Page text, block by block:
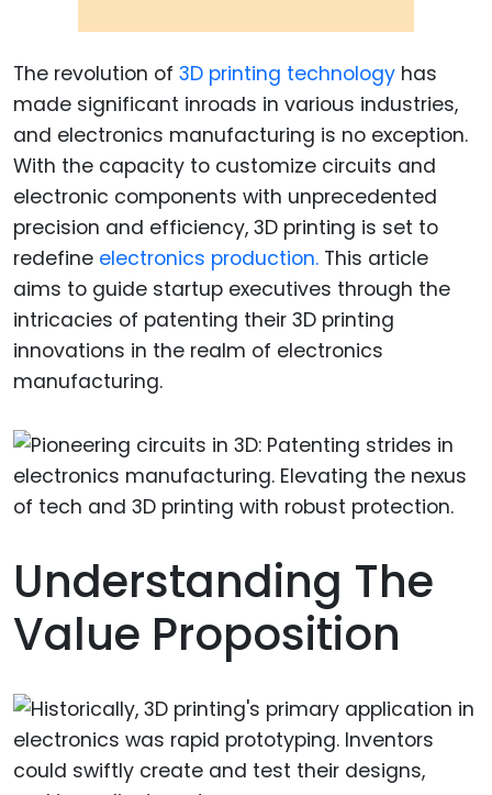
The revolution of 3D printing technology has
made significant inroads in various industries,
and electronics manufacturing is no exception.
With the capacity to customize circuits and
electronic components with unprecedented
precision and efficiency, 3D printing is set to
redefine electronics production. This article
aims to guide startup executives through the
intricacies of patenting their 3D printing
innovations in the realm of electronics
manufacturing.
Understanding The
Value Proposition